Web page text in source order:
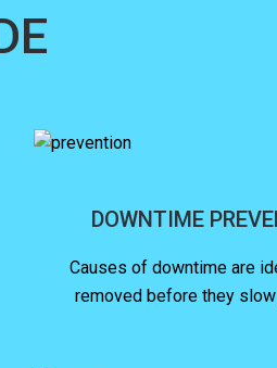
DOWNTIME
Causes of downtime are
removed before they